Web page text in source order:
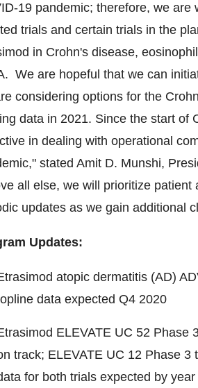
19 pandemic; therefore, we
trials and certain trials in the
in Crohn's disease,
We are hopeful that we can
considering options for the
data in 2021. Since the start of
in dealing with operational
stated Amit D. Munshi,
all else, we will prioritize
updates as we gain additional
Updates:
atopic dermatitis (AD)
data expected Q4 2020
ELEVATE UC 52 Phase
track; ELEVATE UC 12 Phase
for both trials expected by